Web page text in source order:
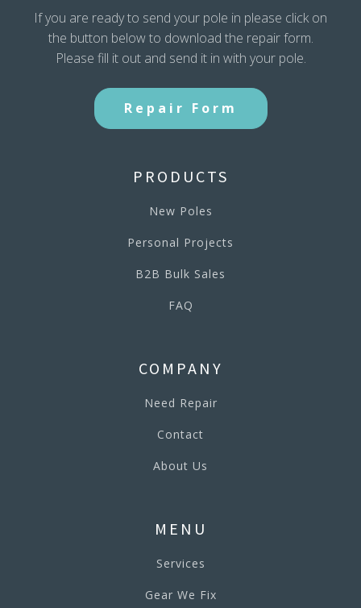
If you are ready to send your pole in please click on
the button below to download the repair form.
Please fill it out and send it in with your pole.
Repair Form
PRODUCTS
New Poles
Personal Projects
B2B Bulk Sales
FAQ
COMPANY
Need Repair
Contact
About Us
MENU
Services
Gear We Fix